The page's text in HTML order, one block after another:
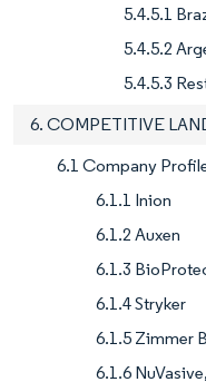
5.4.5.1
5.4.5.2
5.4.5.3
6. COMPETITIVE
6.1 Company
6.1.1 Inion
6.1.2 Auxen
6.1.3
6.1.4 Stryker
6.1.5 Zimmer
6.1.6